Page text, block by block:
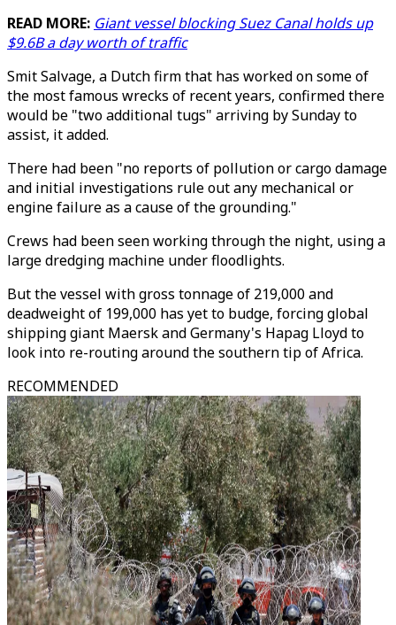
READ MORE: Giant vessel blocking Suez Canal holds up
$9.6B a day worth of traffic
Smit Salvage, a Dutch firm that has worked on some of
the most famous wrecks of recent years, confirmed there
would be "two additional tugs" arriving by Sunday to
assist, it added.
There had been "no reports of pollution or cargo damage
and initial investigations rule out any mechanical or
engine failure as a cause of the grounding."
Crews had been seen working through the night, using a
large dredging machine under floodlights.
But the vessel with gross tonnage of 219,000 and
deadweight of 199,000 has yet to budge, forcing global
shipping giant Maersk and Germany's Hapag Lloyd to
look into re-routing around the southern tip of Africa.
RECOMMENDED